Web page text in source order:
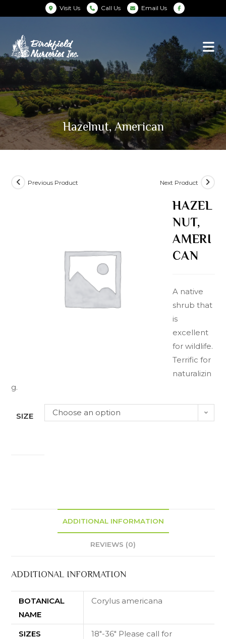
Visit Us Call Us Email Us
Hazelnut, American
Previous Product Next Product
HAZEL
NUT,
AMERI
CAN
A native
shrub that
is
excellent
for wildlife.
Terrific for
naturalizin
g.
SIZE Choose an option
ADDITIONAL INFORMATION
REVIEWS (0)
ADDITIONAL INFORMATION
BOTANICAL
NAME
Corylus americana
SIZES
18"-36" Please call for